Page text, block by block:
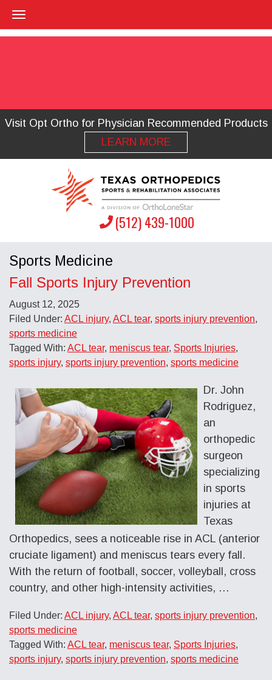
Visit Opt Ortho for Physician Recommended Products
LEARN MORE
(512) 439-1000
Sports Medicine
Fall Sports Injury Prevention
August 12, 2025
Filed Under: ACL injury, ACL tear, sports injury prevention,
sports medicine
Tagged With: ACL tear, meniscus tear, Sports Injuries,
sports injury, sports injury prevention, sports medicine
Dr. John
Rodriguez,
an
orthopedic
surgeon
specializing
in sports
injuries at
Texas
Orthopedics, sees a noticeable rise in ACL (anterior
cruciate ligament) and meniscus tears every fall.
With the return of football, soccer, volleyball, cross
country, and other high-intensity activities, …
Filed Under: ACL injury, ACL tear, sports injury prevention,
sports medicine
Tagged With: ACL tear, meniscus tear, Sports Injuries,
sports injury, sports injury prevention, sports medicine